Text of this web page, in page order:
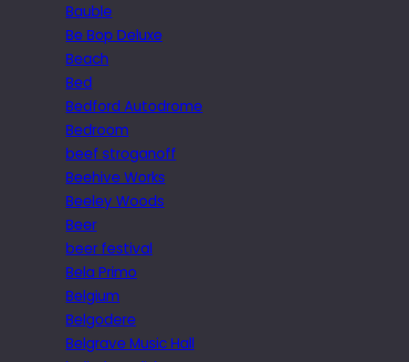
Bauble
Be Bop Deluxe
Beach
Bed
Bedford Autodrome
Bedroom
beef stroganoff
Beehive Works
Beeley Woods
Beer
beer festival
Bela Primo
Belgium
Belgodere
Belgrave Music Hall